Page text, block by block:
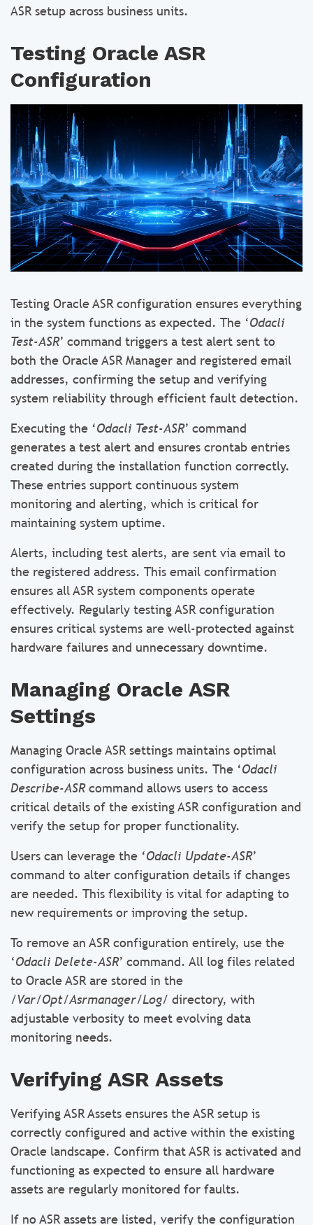
ASR setup across business units.
Testing Oracle ASR
Configuration
Testing Oracle ASR configuration ensures everything
in the system functions as expected. The ‘Odacli
Test-ASR’ command triggers a test alert sent to
both the Oracle ASR Manager and registered email
addresses, confirming the setup and verifying
system reliability through efficient fault detection.
Executing the ‘Odacli Test-ASR’ command
generates a test alert and ensures crontab entries
created during the installation function correctly.
These entries support continuous system
monitoring and alerting, which is critical for
maintaining system uptime.
Alerts, including test alerts, are sent via email to
the registered address. This email confirmation
ensures all ASR system components operate
effectively. Regularly testing ASR configuration
ensures critical systems are well-protected against
hardware failures and unnecessary downtime.
Managing Oracle ASR
Settings
Managing Oracle ASR settings maintains optimal
configuration across business units. The ‘Odacli
Describe-ASRcommand allows users to access
critical details of the existing ASR configuration and
verify the setup for proper functionality.
Users can leverage the ‘Odacli Update-ASR’
command to alter configuration details if changes
are needed. This flexibility is vital for adapting to
new requirements or improving the setup.
To remove an ASR configuration entirely, use the
‘Odacli Delete-ASR’ command. All log files related
to Oracle ASR are stored in the
/Var/Opt/Asrmanager/Log/ directory, with
adjustable verbosity to meet evolving data
monitoring needs.
Verifying ASR Assets
Verifying ASR Assets ensures the ASR setup is
correctly configured and active within the existing
Oracle landscape. Confirm that ASR is activated and
functioning as expected to ensure all hardware
assets are regularly monitored for faults.
If no ASR assets are listed, verify the configuration